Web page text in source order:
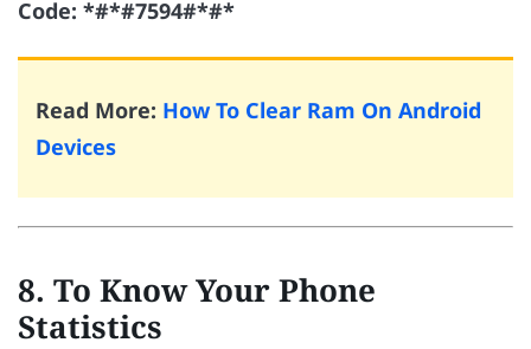
Code: *#*#7594#*#*
Read More: How To Clear Ram On Android
Devices
8. To Know Your Phone
Statistics